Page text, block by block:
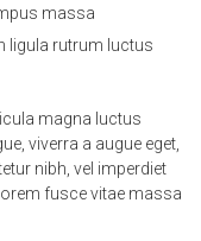
massa
ligula rutrum luctus
magna luctus
viverra a augue eget,
nibh, vel imperdiet
fusce vitae massa